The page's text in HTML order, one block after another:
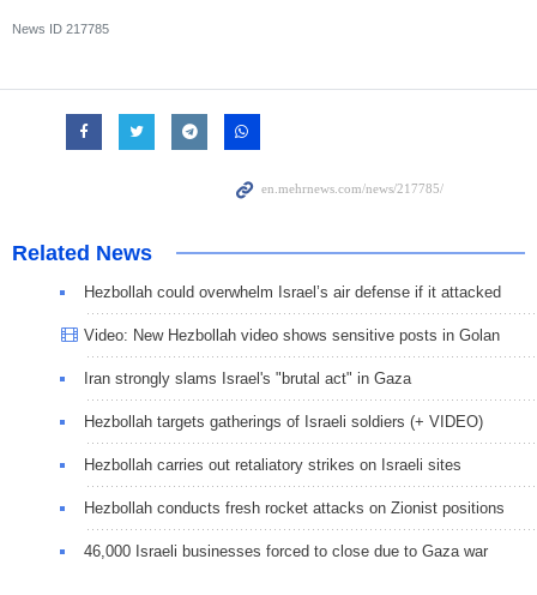
News ID 217785
Related News
Hezbollah could overwhelm Israel’s air defense if it attacked
Video: New Hezbollah video shows sensitive posts in Golan
Iran strongly slams Israel's "brutal act" in Gaza
Hezbollah targets gatherings of Israeli soldiers (+ VIDEO)
Hezbollah carries out retaliatory strikes on Israeli sites
Hezbollah conducts fresh rocket attacks on Zionist positions
46,000 Israeli businesses forced to close due to Gaza war